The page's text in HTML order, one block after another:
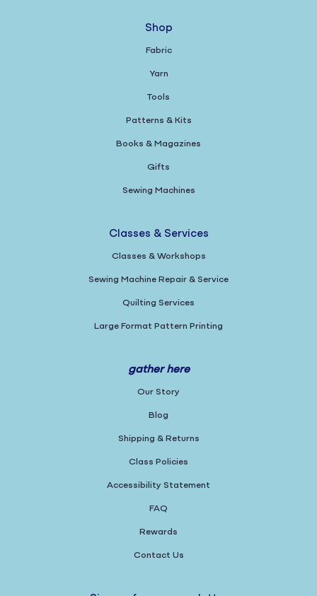
Shop
Fabric
Yarn
Tools
Patterns & Kits
Books & Magazines
Gifts
Sewing Machines
Classes & Services
Classes & Workshops
Sewing Machine Repair & Service
Quilting Services
Large Format Pattern Printing
gather here
Our Story
Blog
Shipping & Returns
Class Policies
Accessibility Statement
FAQ
Rewards
Contact Us